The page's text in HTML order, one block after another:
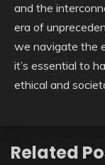
and the
era of
we navigate the
it’s essential to
ethical and
Related